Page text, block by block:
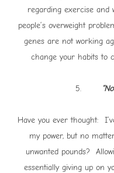
regarding exercise
people’s overweight
genes are not working
change your habits to
5.
Have you ever thought:
my power, but no
unwanted pounds?
essentially giving up on